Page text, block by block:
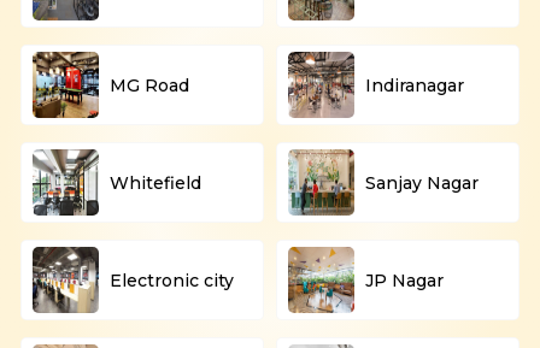
MG Road Indiranagar
Whitefield Sanjay Nagar
Electronic city JP Nagar